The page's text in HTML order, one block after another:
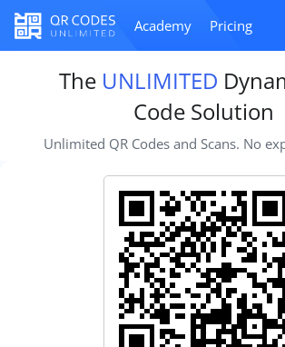
Academy Pricing
The UNLIMITED
Code Solution
Unlimited QR Codes and Scans. No